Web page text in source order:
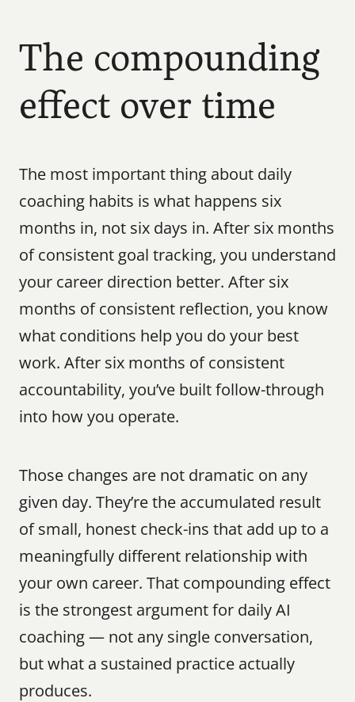
The compounding
effect over time
The most important thing about daily
coaching habits is what happens six
months in, not six days in. After six months
of consistent goal tracking, you understand
your career direction better. After six
months of consistent reflection, you know
what conditions help you do your best
work. After six months of consistent
accountability, you’ve built follow-through
into how you operate.
Those changes are not dramatic on any
given day. They’re the accumulated result
of small, honest check-ins that add up to a
meaningfully different relationship with
your own career. That compounding effect
is the strongest argument for daily AI
coaching — not any single conversation,
but what a sustained practice actually
produces.